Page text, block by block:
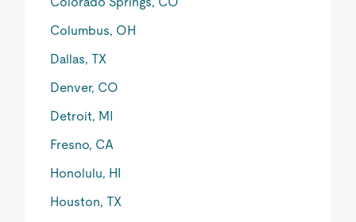
Columbus, OH
Dallas, TX
Denver, CO
Detroit, MI
Fresno, CA
Honolulu, HI
Houston, TX